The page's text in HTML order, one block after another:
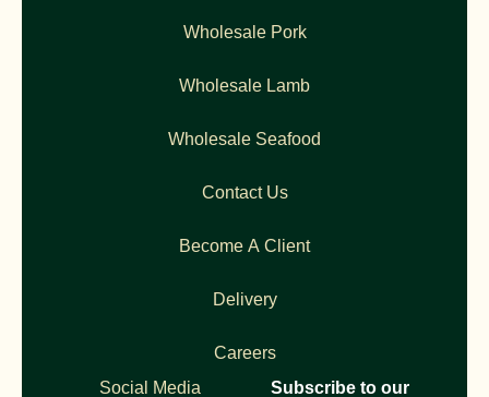
Wholesale Pork
Wholesale Lamb
Wholesale Seafood
Contact Us
Become A Client
Delivery
Careers
Social Media
Subscribe to our